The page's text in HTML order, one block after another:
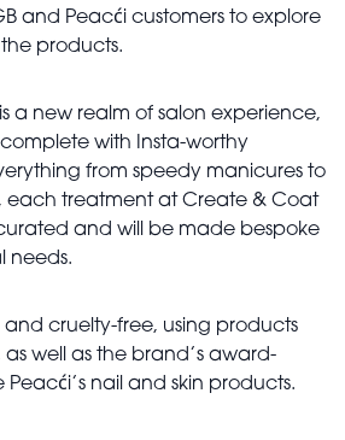
and Peacći customers to explore
products.
is a new realm of salon experience,
with Insta-worthy
from speedy manicures to
each treatment at Create & Coat
and will be made bespoke
needs.
and cruelty-free, using products
as well as the brand’s award-
Peacći’s nail and skin products.